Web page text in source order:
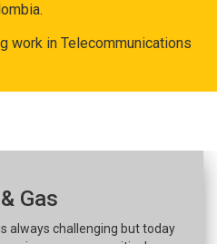
work in Telecommunications
Gas
always challenging but today